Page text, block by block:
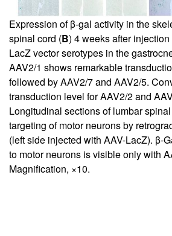
Expression of β-gal activity in the
spinal cord (B) 4 weeks after
LacZ vector serotypes in the
AAV2/1 shows remarkable
followed by AAV2/7 and AAV2/5.
transduction level for AAV2/2 and
Longitudinal sections of lumbar
targeting of motor neurons by
(left side injected with AAV-LacZ). β-
to motor neurons is visible only with
Magnification, ×10.